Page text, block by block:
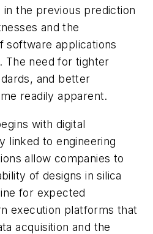
the previous prediction
and the
software applications
The need for tighter
and better
readily apparent.
with digital
linked to engineering
allow companies to
of designs in silica
for expected
execution platforms that
acquisition and the